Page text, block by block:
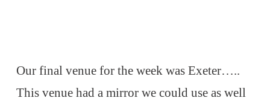
Our final venue for the week was Exeter…..
This venue had a mirror we could use as well